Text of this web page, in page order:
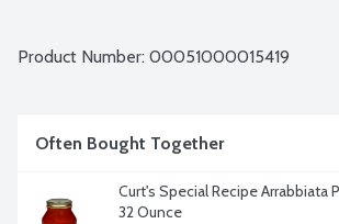
Product Number: 00051000015419
Often Bought Together
Curt's Special Recipe Arrabbiata
32 Ounce